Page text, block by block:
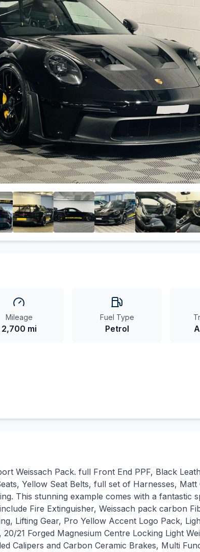
Mileage
2,700 mi
Fuel Type
Petrol
Weissach Pack. full Front End PPF, Black
Yellow Seat Belts, full set of Harnesses, Matt
This stunning example comes with a fantastic
Fire Extinguisher, Weissach pack carbon
Lifting Gear, Pro Yellow Accent Logo Pack,
21 Forged Magnesium Centre Locking Light
Calipers and Carbon Ceramic Brakes, Multi